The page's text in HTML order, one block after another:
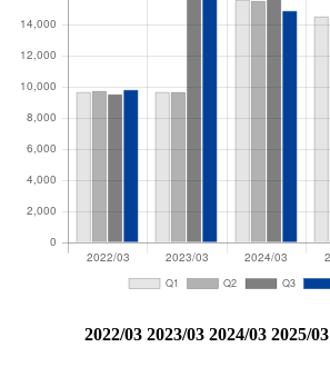
2022/03 2023/03 2024/03 2025/03